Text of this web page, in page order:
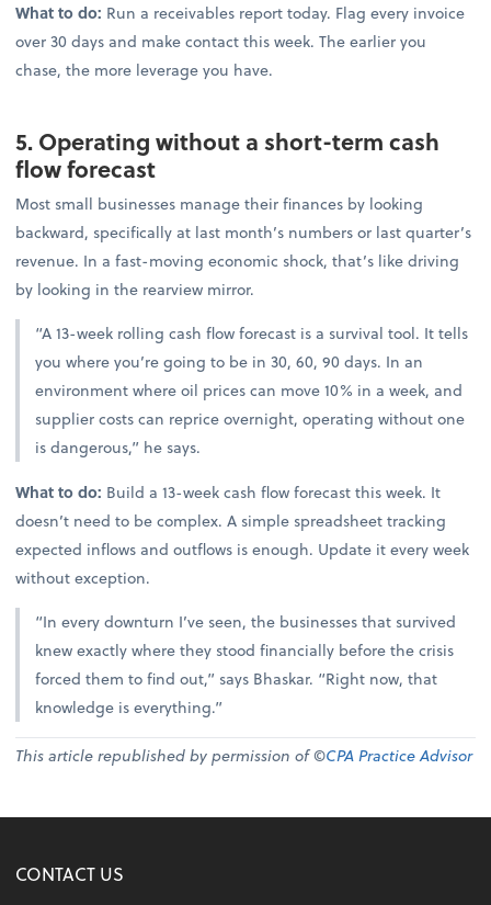
What to do: Run a receivables report today. Flag every invoice
over 30 days and make contact this week. The earlier you
chase, the more leverage you have.
5. Operating without a short-term cash
flow forecast
Most small businesses manage their finances by looking
backward, specifically at last month’s numbers or last quarter’s
revenue. In a fast-moving economic shock, that’s like driving
by looking in the rearview mirror.
“A 13-week rolling cash flow forecast is a survival tool. It tells
you where you’re going to be in 30, 60, 90 days. In an
environment where oil prices can move 10% in a week, and
supplier costs can reprice overnight, operating without one
is dangerous,” he says.
What to do: Build a 13-week cash flow forecast this week. It
doesn’t need to be complex. A simple spreadsheet tracking
expected inflows and outflows is enough. Update it every week
without exception.
“In every downturn I’ve seen, the businesses that survived
knew exactly where they stood financially before the crisis
forced them to find out,” says Bhaskar. “Right now, that
knowledge is everything.”
This article republished by permission of ©CPA Practice Advisor
CONTACT US